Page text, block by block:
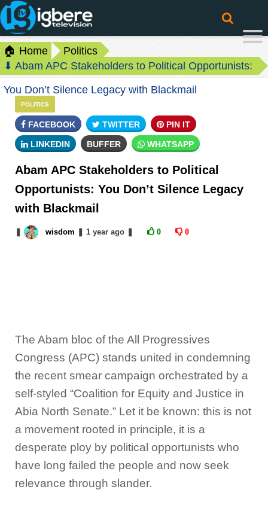
🏠 Home
Politics
⬇ Abam APC Stakeholders to Political Opportunists:
You Don’t Silence Legacy with Blackmail
POLITICS
FACEBOOK TWITTER PIN IT
LINKEDIN BUFFER WHATSAPP
Abam APC Stakeholders to Political
Opportunists: You Don’t Silence Legacy
with Blackmail
wisdom 1 yearago 0 0
The Abam bloc of the All Progressives
Congress (APC) stands united in condemning
the recent smear campaign orchestrated by a
self-styled “Coalition for Equity and Justice in
Abia North Senate.” Let it be known: this is not
a movement rooted in principle, it is a
desperate ploy by political opportunists who
have long failed the people and now seek
relevance through slander.